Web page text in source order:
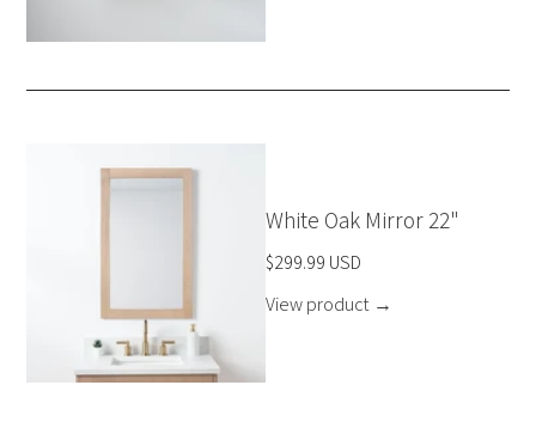
White Oak Mirror 22"
$299.99 USD
View product →